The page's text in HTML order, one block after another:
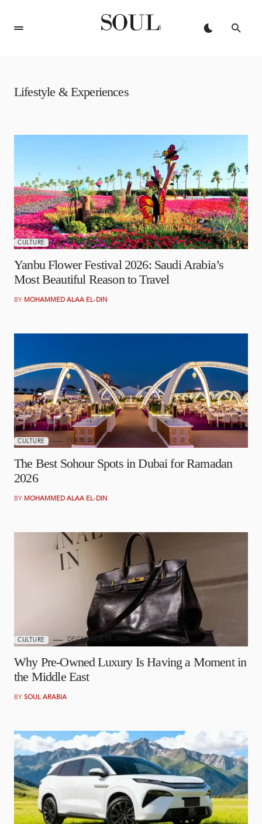
Lifestyle & Experiences
CULTURE APRIL 6, 2026
Yanbu Flower Festival 2026: Saudi Arabia’s
Most Beautiful Reason to Travel
BY MOHAMMED ALAA EL-DIN
CULTURE FEBRUARY 26, 2026
The Best Sohour Spots in Dubai for Ramadan
2026
BY MOHAMMED ALAA EL-DIN
CULTURE DECEMBER 31, 2025
Why Pre-Owned Luxury Is Having a Moment in
the Middle East
BY SOUL ARABIA